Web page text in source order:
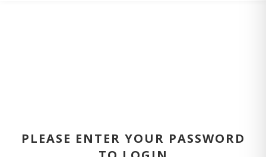
PLEASE ENTER YOUR PASSWORD